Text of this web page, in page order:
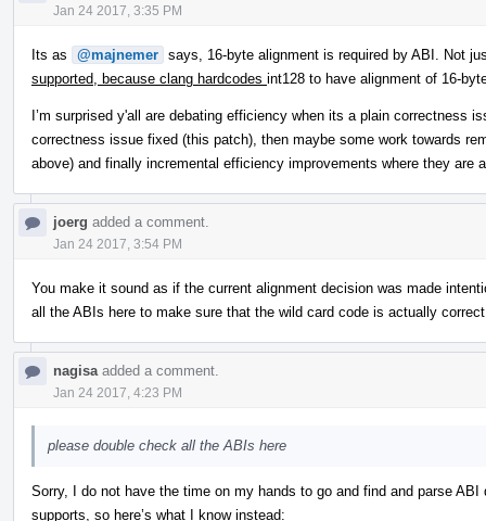
Jan 24 2017, 3:35 PM
Its as @majnemer says, 16-byte alignment is required by ABI. Not
supported, because clang hardcodes int128 to have alignment of 16-
I’m surprised y'all are debating efficiency when its a plain correctness
correctness issue fixed (this patch), then maybe some work towards
above) and finally incremental efficiency improvements where they are
joerg added a comment.
Jan 24 2017, 3:54 PM
You make it sound as if the current alignment decision was made
all the ABIs here to make sure that the wild card code is actually
nagisa added a comment.
Jan 24 2017, 4:23 PM
please double check all the ABIs here
Sorry, I do not have the time on my hands to go and find and parse
supports, so here’s what I know instead: